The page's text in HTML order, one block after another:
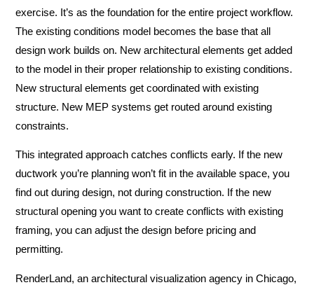
exercise. It’s as the foundation for the entire project workflow.
The existing conditions model becomes the base that all
design work builds on. New architectural elements get added
to the model in their proper relationship to existing conditions.
New structural elements get coordinated with existing
structure. New MEP systems get routed around existing
constraints.
This integrated approach catches conflicts early. If the new
ductwork you’re planning won’t fit in the available space, you
find out during design, not during construction. If the new
structural opening you want to create conflicts with existing
framing, you can adjust the design before pricing and
permitting.
RenderLand, an architectural visualization agency in Chicago,